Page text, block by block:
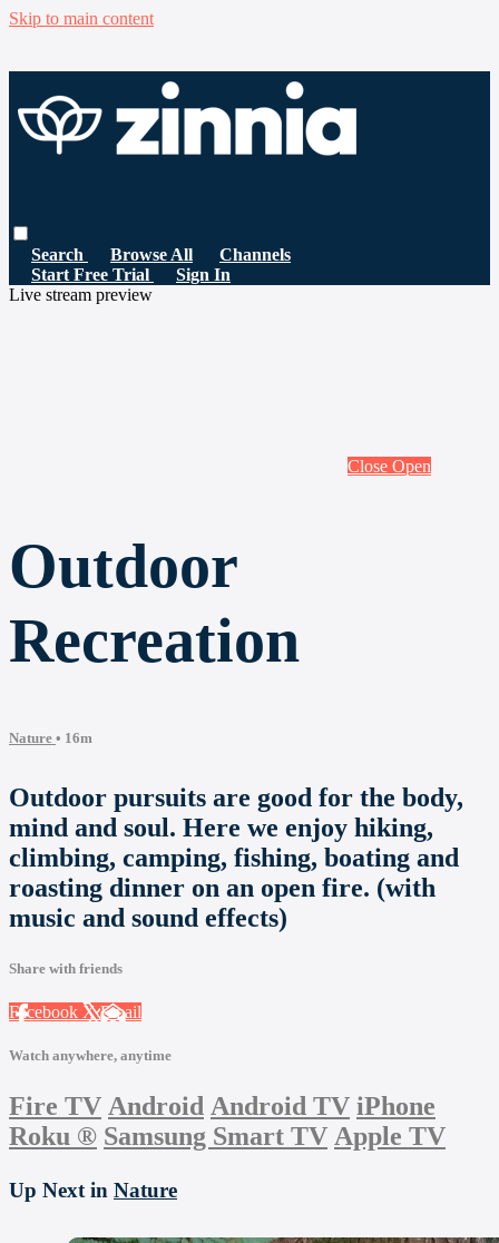
Skip to main content
Search Browse All
Channels
Start Free Trial
Sign In
Live stream preview
Close Open
Outdoor
Recreation
Nature • 16m
Outdoor pursuits are good for the body,
mind and soul. Here we enjoy hiking,
climbing, camping, fishing, boating and
roasting dinner on an open fire. (with
music and sound effects)
Share with friends
Facebook XEmail
Watch anywhere, anytime
Fire TV Android Android TV iPhone
Roku ® Samsung Smart TV Apple TV
Up Next in Nature